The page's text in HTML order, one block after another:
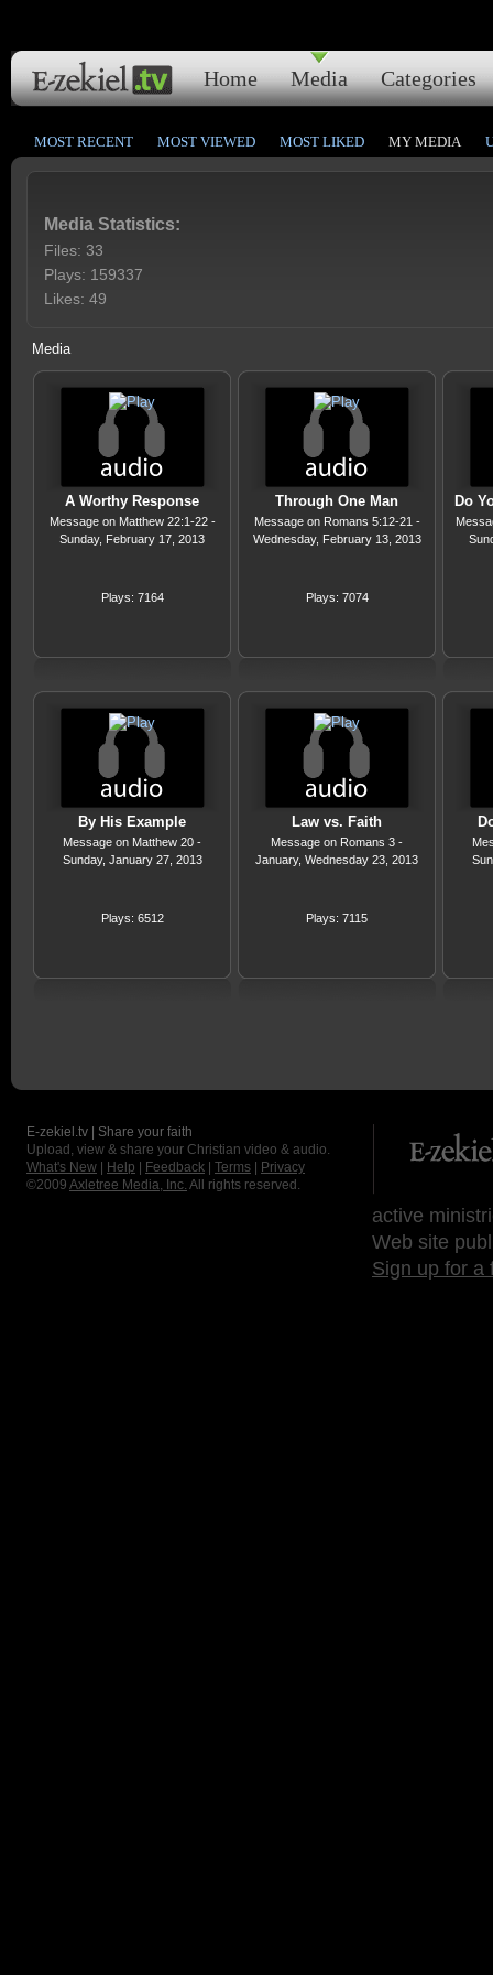
Home Media Categories
MOST RECENT MOST VIEWED MOST LIKED MY MEDIA
Media Statistics:
Files: 33
Plays: 159337
Likes: 49
Media
A Worthy Response
Message on Matthew 22:1-22 -
Sunday, February 17, 2013
Plays: 7164
Through One Man
Message on Romans 5:12-21 -
Wednesday, February 13, 2013
Plays: 7074
Do
By His Example
Message on Matthew 20 -
Sunday, January 27, 2013
Plays: 6512
Law vs. Faith
Message on Romans 3 -
January, Wednesday 23, 2013
Plays: 7115
E-zekiel.tv | Share your faith
Upload, view & share your Christian video & audio.
What's New
Help Feedback Terms
Privacy
©2009 Axletree Media, Inc. All rights reserved.
active
Web site
Sign up for a